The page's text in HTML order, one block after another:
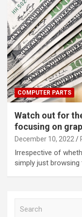
COMPUTER PARTS
Watch out for
focusing on
December 10, 2022
Irrespective of
simply just